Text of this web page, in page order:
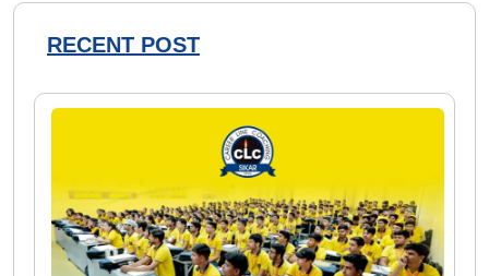
RECENT POST